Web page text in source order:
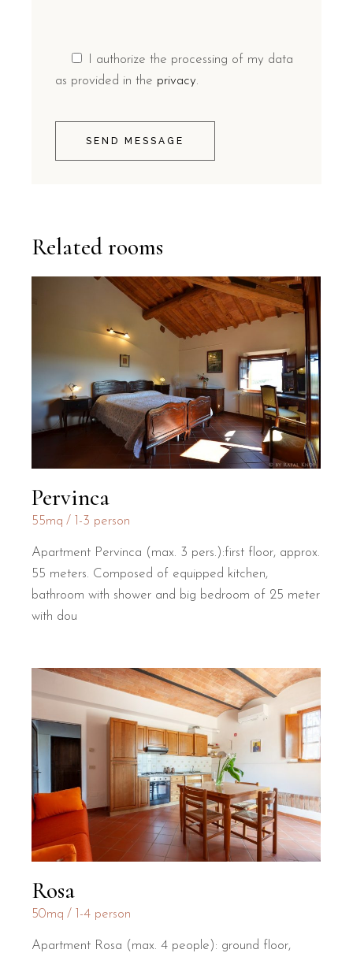
I authorize the processing of my data
as provided in the privacy.
SEND MESSAGE
Related rooms
Pervinca
55mq 1-3 person
Apartment Pervinca (max. 3 pers.):first floor, approx.
55 meters. Composed of equipped kitchen,
bathroom with shower and big bedroom of 25 meter
with dou
Rosa
50mq 1-4 person
Apartment Rosa (max. 4 people): ground floor,